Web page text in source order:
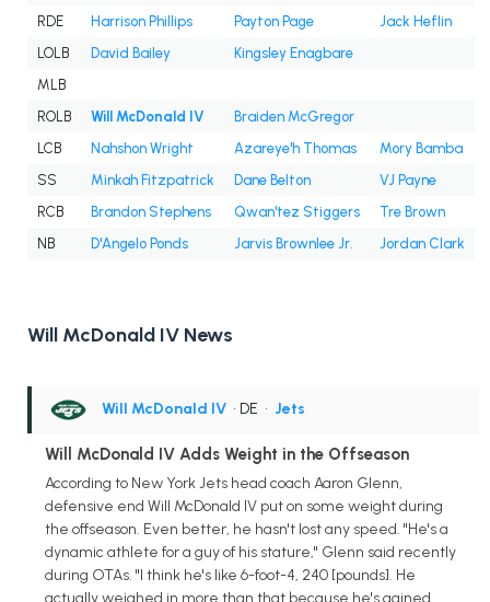
RDE
Harrison Phillips Payton Page
Jack Heflin
LOLB
David Bailey
Kingsley Enagbare
MLB
ROLB
Will McDonald IV
Braiden McGregor
LCB
Nahshon Wright Azareye'h Thomas
Mory Bamba
SS
Minkah Fitzpatrick Dane Belton
VJ Payne
RCB
Brandon Stephens Qwan'tez Stiggers
Tre Brown
NB
D'Angelo Ponds Jarvis Brownlee Jr. Jordan Clark
Will McDonald IV News
Will McDonald IV • DE • Jets
Will McDonald IV Adds Weight in the Offseason
According to New York Jets head coach Aaron Glenn,
defensive end Will McDonald IV put on some weight during
the offseason. Even better, he hasn't lost any speed. "He's a
dynamic athlete for a guy of his stature," Glenn said recently
during OTAs. "I think he's like 6-foot-4, 240 [pounds]. He
actually weighed in more than that because he's gained